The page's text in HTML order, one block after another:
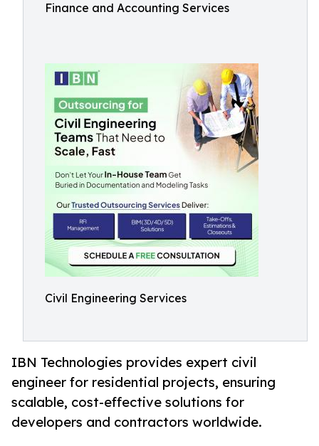
Finance and Accounting Services
Civil Engineering Services
IBN Technologies provides expert civil
engineer for residential projects, ensuring
scalable, cost-effective solutions for
developers and contractors worldwide.